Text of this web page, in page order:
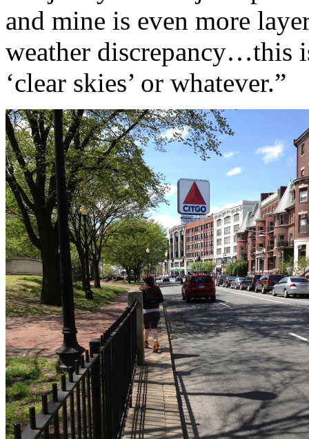
and mine is even more
weather discrepancy…this
‘clear skies’ or whatever.”